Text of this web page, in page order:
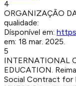
4
ORGANIZAÇÃO
qualidade:
Dísponível em:
em: 18 mar. 2025.
5
INTERNATIONAL
EDUCATION.
Social Contract for